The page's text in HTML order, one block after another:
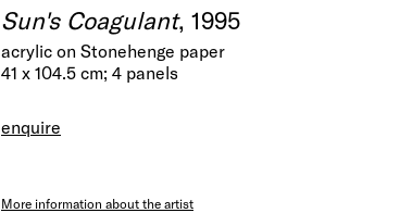
Sun's Coagulant, 1995
acrylic on Stonehenge paper
41 x 104.5 cm; 4 panels
enquire
More information about the artist